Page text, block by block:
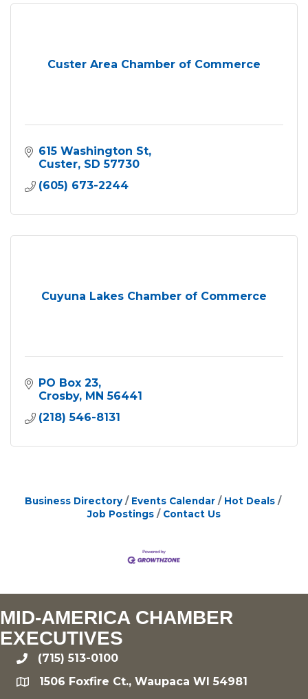
Custer Area Chamber of Commerce
615 Washington St
Custer SD 57730
(605) 673-2244
Cuyuna Lakes Chamber of Commerce
PO Box 23
Crosby MN 56441
(218) 546-8131
Business Directory Events Calendar
Hot Deals
Job Postings
Contact Us
MID-AMERICA CHAMBER
EXECUTIVES
phone(715) 513-0100
location1506 Foxfire Ct., Waupaca WI 54981